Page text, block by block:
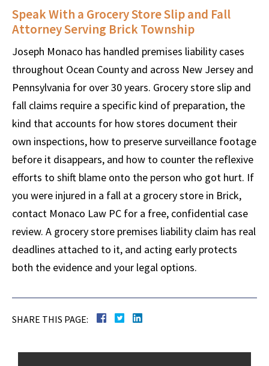
Speak With a Grocery Store Slip and Fall
Attorney Serving Brick Township
Joseph Monaco has handled premises liability cases
throughout Ocean County and across New Jersey and
Pennsylvania for over 30 years. Grocery store slip and
fall claims require a specific kind of preparation, the
kind that accounts for how stores document their
own inspections, how to preserve surveillance footage
before it disappears, and how to counter the reflexive
efforts to shift blame onto the person who got hurt. If
you were injured in a fall at a grocery store in Brick,
contact Monaco Law PC for a free, confidential case
review. A grocery store premises liability claim has real
deadlines attached to it, and acting early protects
both the evidence and your legal options.
SHARE THIS PAGE: